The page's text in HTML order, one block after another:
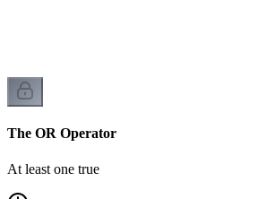
The OR Operator
At least one true